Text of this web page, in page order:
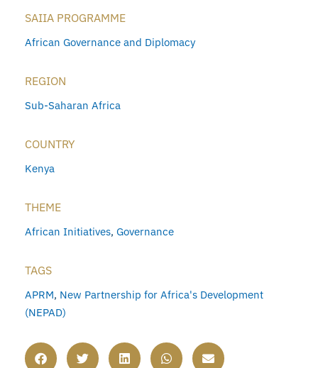
SAIIA PROGRAMME
African Governance and Diplomacy
REGION
Sub-Saharan Africa
COUNTRY
Kenya
THEME
African Initiatives, Governance
TAGS
APRM, New Partnership for Africa's Development
(NEPAD)